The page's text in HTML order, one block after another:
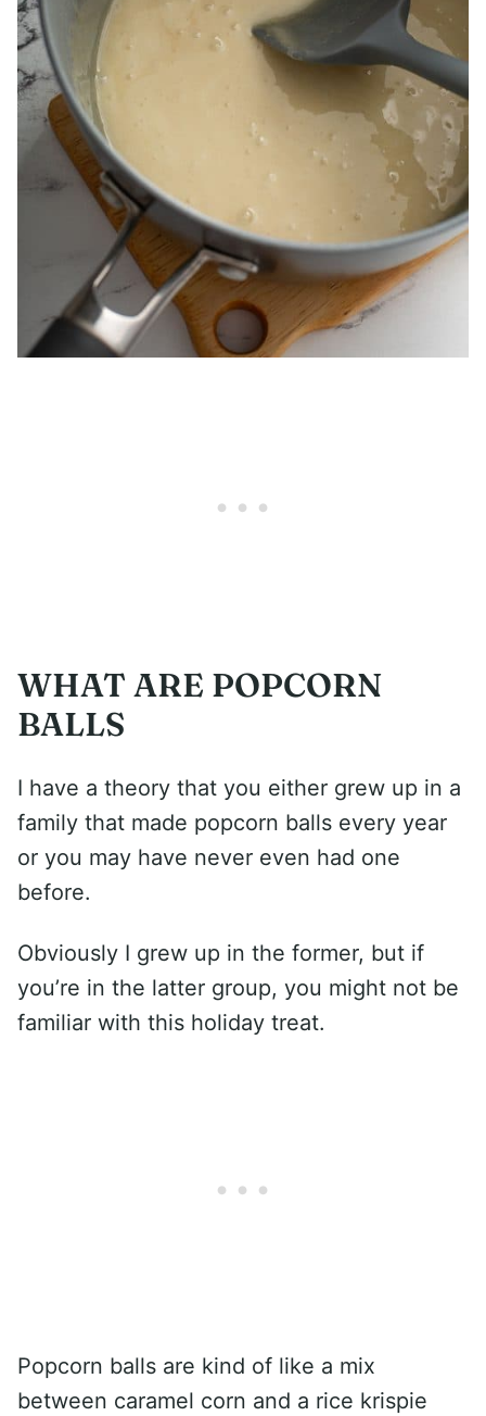
WHAT ARE POPCORN
BALLS
I have a theory that you either grew up in a
family that made popcorn balls every year
or you may have never even had one
before.
Obviously I grew up in the former, but if
you’re in the latter group, you might not be
familiar with this holiday treat.
Popcorn balls are kind of like a mix
between caramel corn and a rice krispie